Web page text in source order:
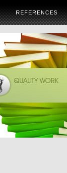
REFERENCES